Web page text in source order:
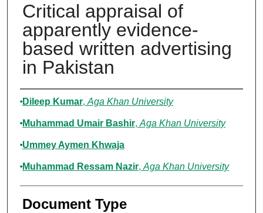
Critical appraisal of
apparently evidence-
based written advertising
in Pakistan
Authors
Dileep Kumar, Aga Khan University
Muhammad Umair Bashir, Aga Khan University
Ummey Aymen Khwaja
Muhammad Ressam Nazir, Aga Khan University
Document Type